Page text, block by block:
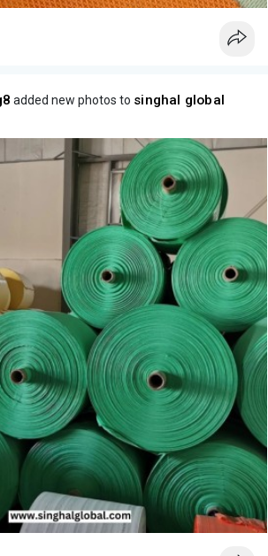
added new photos to singhal global